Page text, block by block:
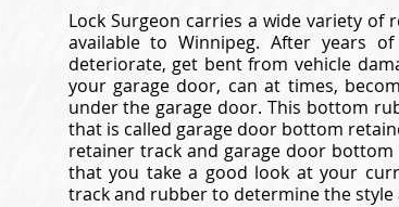
Lock Surgeon carries a wide variety
available to Winnipeg. After years
deteriorate, get bent from vehicle
your garage door, can at times,
under the garage door. This bottom
that is called garage door bottom
retainer track and garage door
that you take a good look at your
track and rubber to determine the